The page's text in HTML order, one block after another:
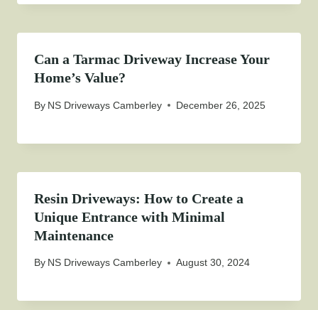
Can a Tarmac Driveway Increase Your
Home’s Value?
By NS Driveways Camberley December 26, 2025
Resin Driveways: How to Create a
Unique Entrance with Minimal
Maintenance
By NS Driveways Camberley August 30, 2024